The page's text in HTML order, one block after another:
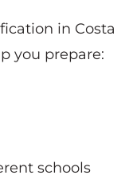
in Costa
you prepare:
schools